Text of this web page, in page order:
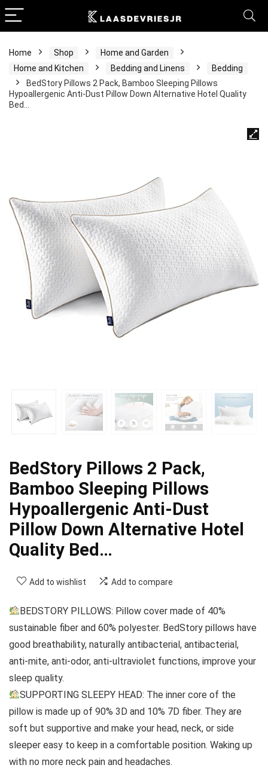
Home Shop
Home and Garden
Home and Kitchen
Bedding and Linens
Bedding
BedStory Pillows 2 Pack, Bamboo Sleeping Pillows
Hypoallergenic Anti-Dust Pillow Down Alternative Hotel Quality
Bed…
BedStory Pillows 2 Pack,
Bamboo Sleeping Pillows
Hypoallergenic Anti-Dust
Pillow Down Alternative Hotel
Quality Bed…
Add to wishlist Add to compare
BEDSTORY PILLOWS: Pillow cover made of 40%
sustainable fiber and 60% polyester. BedStory pillows have
good breathability, naturally antibacterial, antibacterial,
anti-mite, anti-odor, anti-ultraviolet functions, improve your
sleep quality.
SUPPORTING SLEEPY HEAD: The inner core of the
pillow is made up of 90% 3D and 10% 7D fiber. They are
soft but supportive and make your head, neck, or side
sleeper easy to keep in a comfortable position. Waking up
with no more neck pain and headaches.